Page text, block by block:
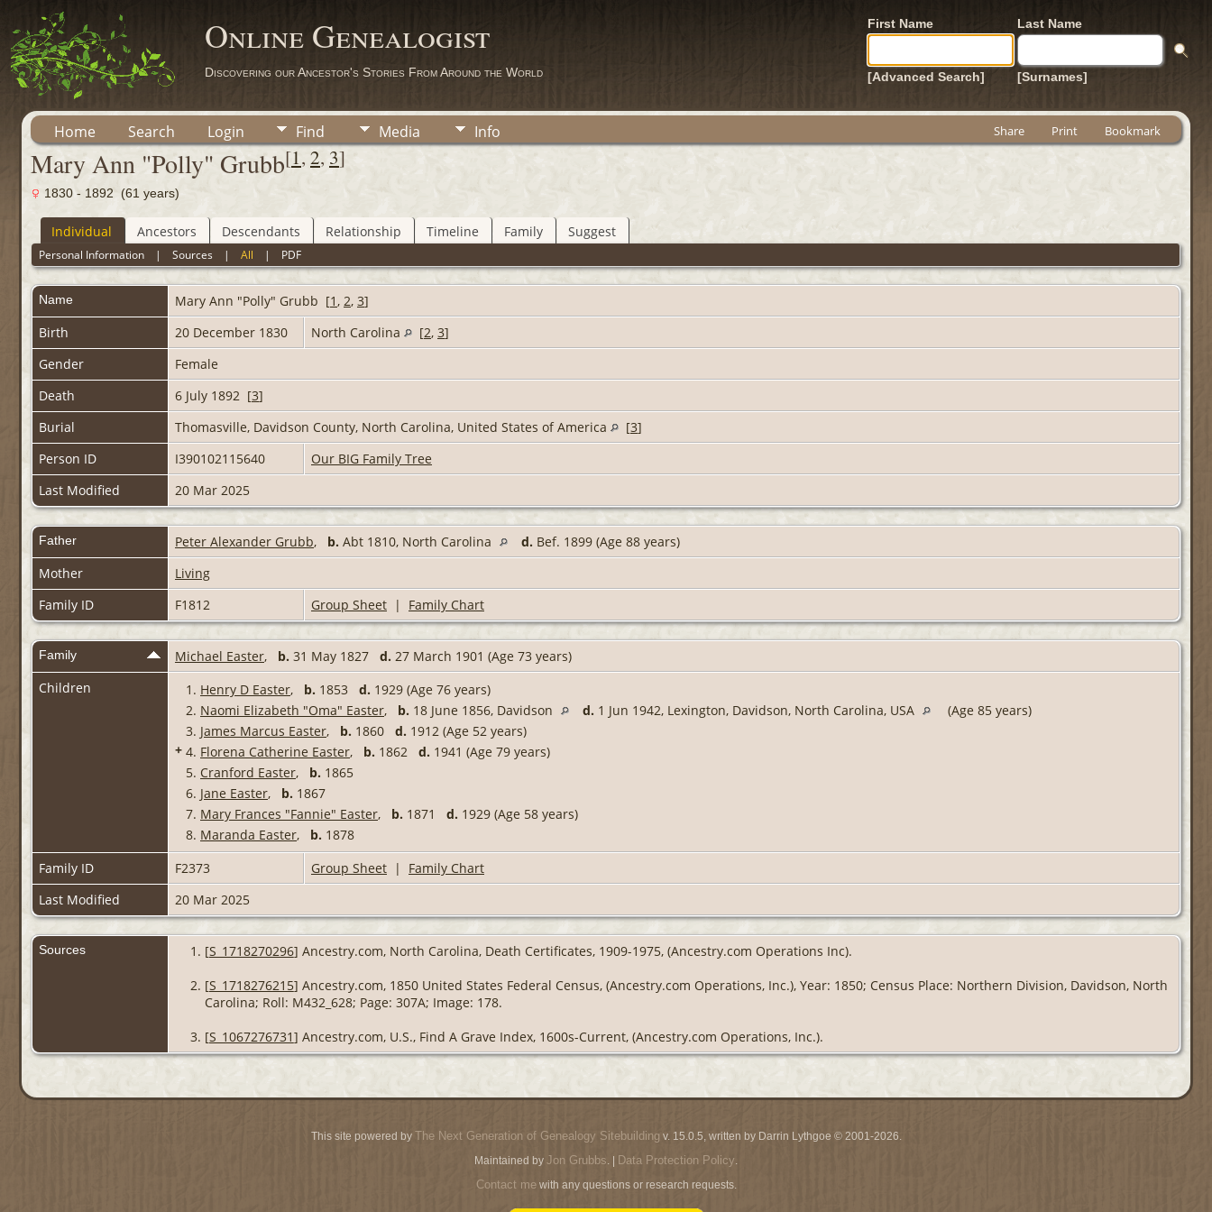
Online Genealogist
Discovering our Ancestor's Stories From Around the World
First Name Last Name
[Advanced Search] [Surnames]
Home Search Login Find Media Info Share Print Bookmark
Mary Ann "Polly" Grubb[1, 2, 3]
1830 - 1892 (61 years)
Individual Ancestors Descendants Relationship Timeline Family Suggest
Personal Information |Sources |All | PDF
Name Mary Ann "Polly" Grubb [1, 2, 3]
Birth
20 December 1830 North Carolina [2, 3]
Gender
Female
Death
6 July 1892 [3]
Burial
Thomasville, Davidson County, North Carolina, United States of America [3]
Person ID
I390102115640
Our BIG Family Tree
Last Modified
20 Mar 2025
Father Peter Alexander Grubb, b. Abt 1810, North Carolina d. Bef. 1899 (Age 88 years)
Mother
Living
Family ID
F1812 Group Sheet | Family Chart
Family Michael Easter, b. 31 May 1827 d. 27 March 1901 (Age 73 years)
Children
1. Henry D Easter, b. 1853 d. 1929 (Age 76 years)
2. Naomi Elizabeth "Oma" Easter, b. 18 June 1856, Davidson d. 1 Jun 1942, Lexington, Davidson, North Carolina, USA
(Age 85 years)
3. James Marcus Easter, b. 1860 d. 1912 (Age 52 years)
+ 4. Florena Catherine Easter, b. 1862 d. 1941 (Age 79 years)
5. Cranford Easter, b. 1865
6. Jane Easter, b. 1867
7. Mary Frances "Fannie" Easter, b. 1871 d. 1929 (Age 58 years)
8. Maranda Easter, b. 1878
Family ID
F2373 Group Sheet | Family Chart
Last Modified
20 Mar 2025
Sources [S_1718270296] Ancestry.com, North Carolina, Death Certificates, 1909-1975, (Ancestry.com Operations Inc).
[S_1718276215] Ancestry.com, 1850 United States Federal Census, (Ancestry.com Operations, Inc.), Year: 1850; Census Place: Northern Division, Davidson, North
Carolina; Roll: M432_628; Page: 307A; Image: 178.
[S_1067276731] Ancestry.com, U.S., Find A Grave Index, 1600s-Current, (Ancestry.com Operations, Inc.).
This site powered by The Next Generation of Genealogy Sitebuilding v. 15.0.5, written by Darrin Lythgoe © 2001-2026.
Maintained by Jon Grubbs. | Data Protection Policy.
Contact mewith any questions or research requests.